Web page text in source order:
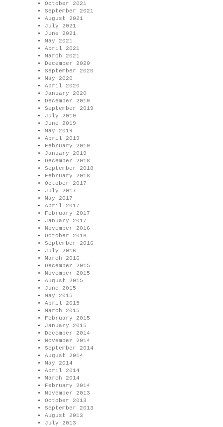
October 2021
September 2021
August 2021
July 2021
June 2021
May 2021
April 2021
March 2021
December 2020
September 2020
May 2020
April 2020
January 2020
December 2019
September 2019
July 2019
June 2019
May 2019
April 2019
February 2019
January 2019
December 2018
September 2018
February 2018
October 2017
July 2017
May 2017
April 2017
February 2017
January 2017
November 2016
October 2016
September 2016
July 2016
March 2016
December 2015
November 2015
August 2015
June 2015
May 2015
April 2015
March 2015
February 2015
January 2015
December 2014
November 2014
September 2014
August 2014
May 2014
April 2014
March 2014
February 2014
November 2013
October 2013
September 2013
August 2013
July 2013